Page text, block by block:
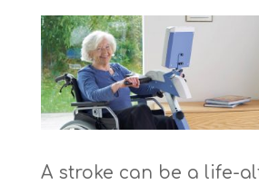
A stroke can be a life-